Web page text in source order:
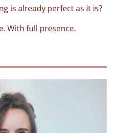
is already perfect as it is?
With full presence.